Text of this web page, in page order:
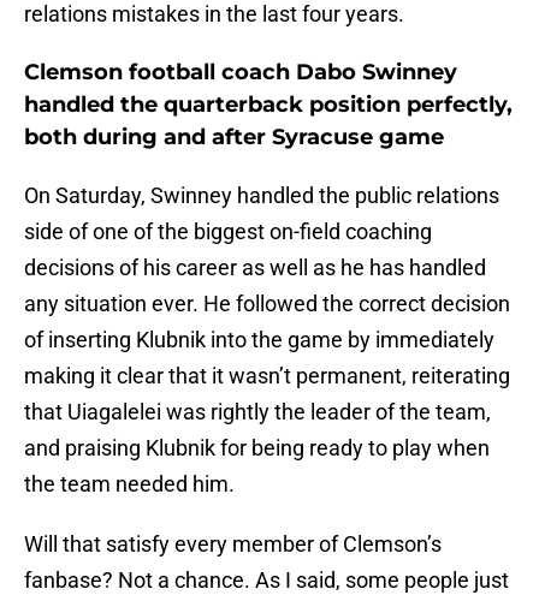
relations mistakes in the last four years.
Clemson football coach Dabo Swinney
handled the quarterback position perfectly,
both during and after Syracuse game
On Saturday, Swinney handled the public relations
side of one of the biggest on-field coaching
decisions of his career as well as he has handled
any situation ever. He followed the correct decision
of inserting Klubnik into the game by immediately
making it clear that it wasn’t permanent, reiterating
that Uiagalelei was rightly the leader of the team,
and praising Klubnik for being ready to play when
the team needed him.
Will that satisfy every member of Clemson’s
fanbase? Not a chance. As I said, some people just